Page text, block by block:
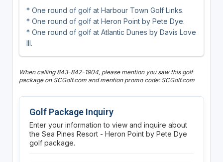
* One round of golf at Harbour Town Golf Links.
* One round of golf at Heron Point by Pete Dye.
* One round of golf at Atlantic Dunes by Davis Love
III.
When calling 843-842-1904, please mention you saw this golf
package on SCGolf.com and mention promo code: SCGolf.com
Golf Package Inquiry
Enter your information to view and inquire about
the Sea Pines Resort - Heron Point by Pete Dye
golf package.